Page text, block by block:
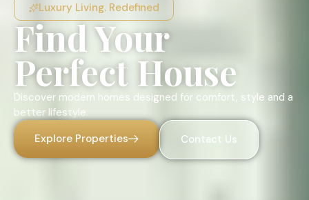
Luxury Living. Redefined
Find Your
Perfect House
Discover modern homes designed for comfort, style and a
better lifestyle.
Explore Properties
Contact Us